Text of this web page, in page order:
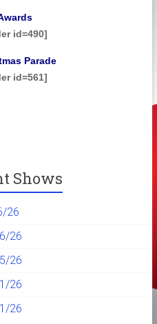
id=490]
Parade
id=561]
Shows
26
26
26
26
26